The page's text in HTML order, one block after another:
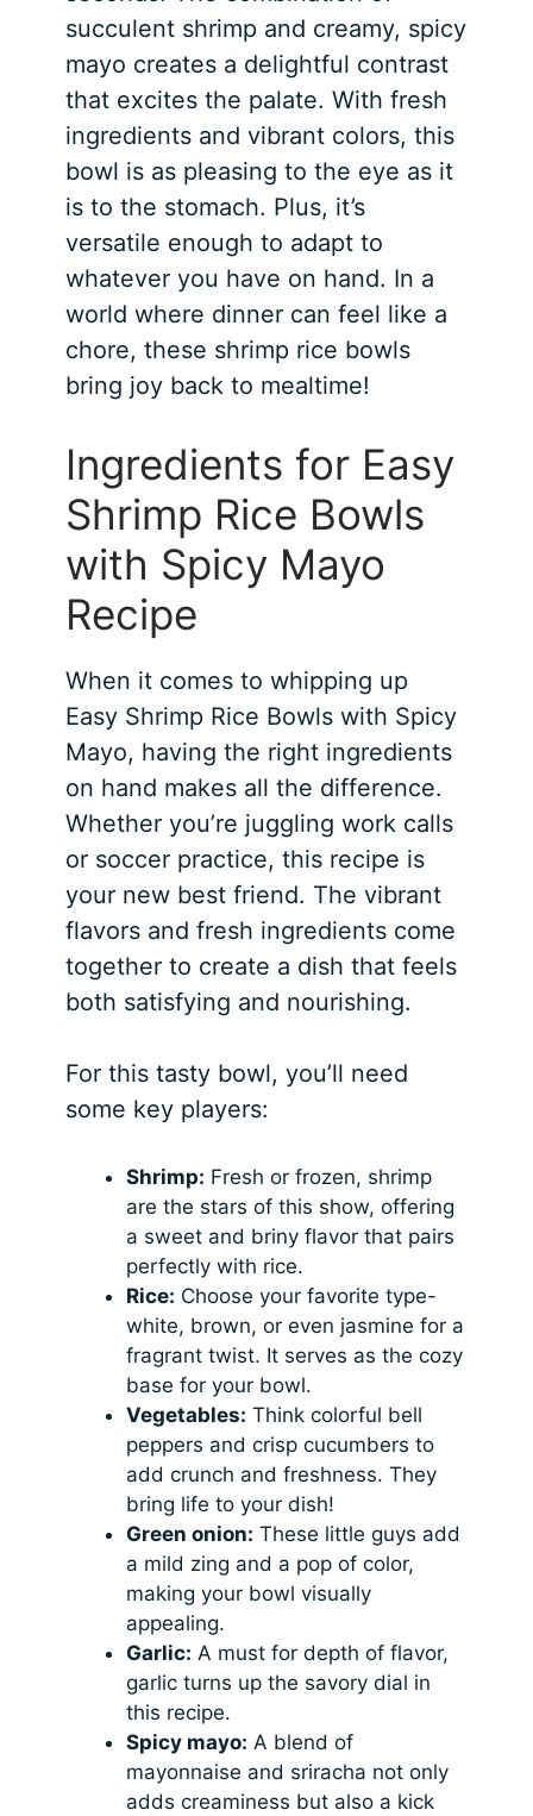
succulent shrimp and creamy, spicy
mayo creates a delightful contrast
that excites the palate. With fresh
ingredients and vibrant colors, this
bowl is as pleasing to the eye as it
is to the stomach. Plus, it’s
versatile enough to adapt to
whatever you have on hand. In a
world where dinner can feel like a
chore, these shrimp rice bowls
bring joy back to mealtime!
Ingredients for Easy
Shrimp Rice Bowls
with Spicy Mayo
Recipe
When it comes to whipping up
Easy Shrimp Rice Bowls with Spicy
Mayo, having the right ingredients
on hand makes all the difference.
Whether you’re juggling work calls
or soccer practice, this recipe is
your new best friend. The vibrant
flavors and fresh ingredients come
together to create a dish that feels
both satisfying and nourishing.
For this tasty bowl, you’ll need
some key players:
Shrimp: Fresh or frozen, shrimp
are the stars of this show, offering
a sweet and briny flavor that pairs
perfectly with rice.
Rice: Choose your favorite type-
white, brown, or even jasmine for a
fragrant twist. It serves as the cozy
base for your bowl.
Vegetables: Think colorful bell
peppers and crisp cucumbers to
add crunch and freshness. They
bring life to your dish!
Green onion: These little guys add
a mild zing and a pop of color,
making your bowl visually
appealing.
Garlic: A must for depth of flavor,
garlic turns up the savory dial in
this recipe.
Spicy mayo: A blend of
mayonnaise and sriracha not only
adds creaminess but also a kick